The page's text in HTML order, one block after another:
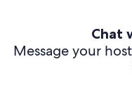
Chat
Message your